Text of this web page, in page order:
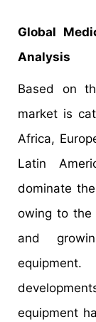
Global
Analysis
Based on
market is
Africa,
Latin
dominate
owing to the
and
equipment